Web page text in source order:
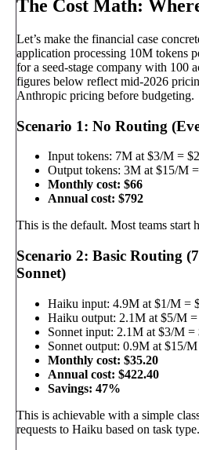
The Cost Math:
Let’s make the financial case
application processing 10M tokens
for a seed-stage company with 100
figures below reflect mid-2026
Anthropic pricing before budgeting.
Scenario 1: No Routing
Input tokens: 7M at $3/M =
Output tokens: 3M at $15/M
Monthly cost: $66
Annual cost: $792
This is the default. Most teams start
Scenario 2: Basic Routing
Sonnet)
Haiku input: 4.9M at $1/M =
Haiku output: 2.1M at $5/M
Sonnet input: 2.1M at $3/M =
Sonnet output: 0.9M at $15/
Monthly cost: $35.20
Annual cost: $422.40
Savings: 47%
This is achievable with a simple
requests to Haiku based on task type.